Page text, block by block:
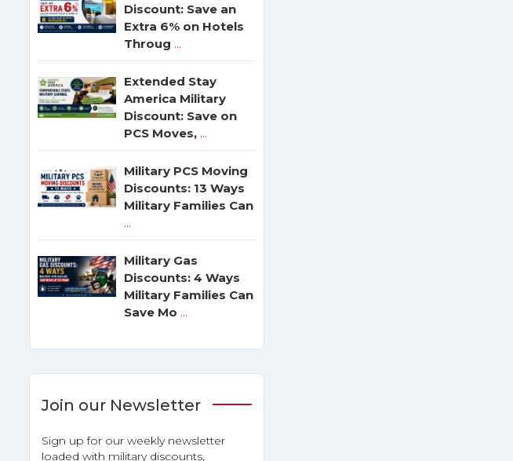
Discount: Save an
Extra 6% on Hotels
Throug ...
Extended Stay
America Military
Discount: Save on
PCS Moves, ...
Military PCS Moving
Discounts: 13 Ways
Military Families Can
...
Military Gas
Discounts: 4 Ways
Military Families Can
Save Mo ...
Join our Newsletter
Sign up for our weekly newsletter
loaded with military discounts,